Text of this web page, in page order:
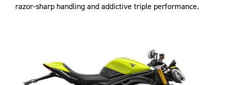
razor-sharp handling and addictive triple performance.